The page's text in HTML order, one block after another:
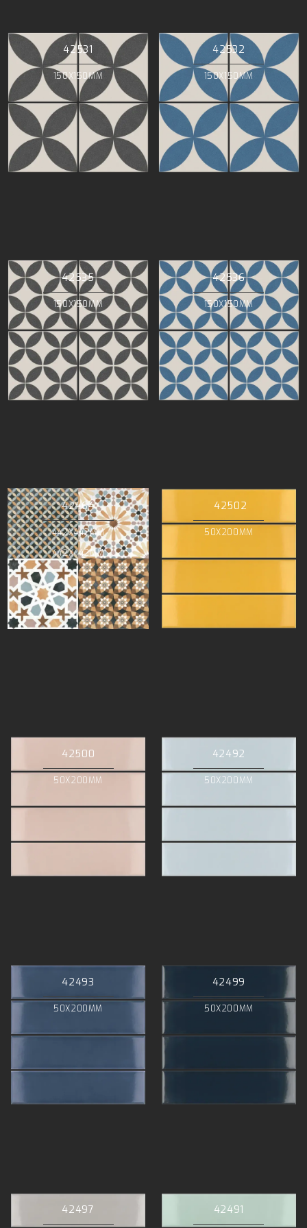
42531
150X150MM
42532
150X150MM
42535
150X150MM
42536
150X150MM
42464
442X442MM
442X442MM
42502
50X200MM
42500
50X200MM
42492
50X200MM
42493
50X200MM
42499
50X200MM
42497 42491